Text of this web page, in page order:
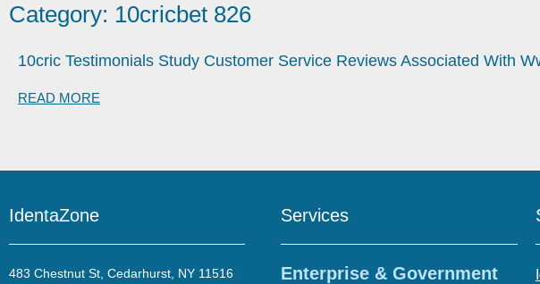
Category: 10cricbet 826
10cric Testimonials Study Customer Service Reviews Associated With
READ MORE
IdentaZone
483 Chestnut St, Cedarhurst, NY 11516
Services
Enterprise & Government